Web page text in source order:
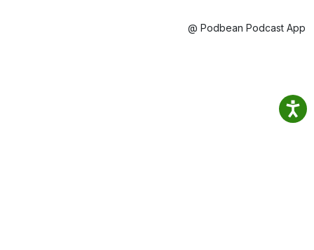
@ Podbean Podcast App